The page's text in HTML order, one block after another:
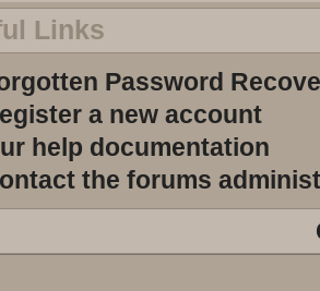
Links
Password
a new account
help documentation
the forums